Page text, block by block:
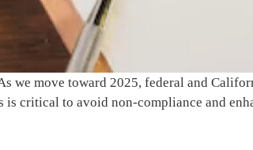
we move toward 2025, federal and
is critical to avoid non-compliance and